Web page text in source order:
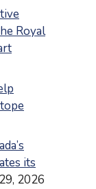
Royal
its
2026